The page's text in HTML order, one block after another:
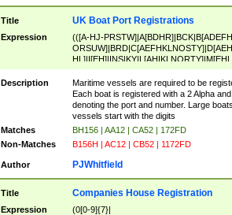
Title UK Boat Port Registrations
Expression
(([A-HJ-
[0-9]{0,2})|([1-9][0-9]{0,2}([A-HJ-
Description
Maritime vessels are required to be
Each boat is registered with a 2 Alpha
denoting the port and number. Large
vessels start with the digits
Matches
BH156 | AA12 | CA52 | 172FD
Non-Matches
B156H | AC12 | CB52 | 1172FD
Author PJWhitfield
Title Companies House Registration
Expression
(0[0-9]{7}|